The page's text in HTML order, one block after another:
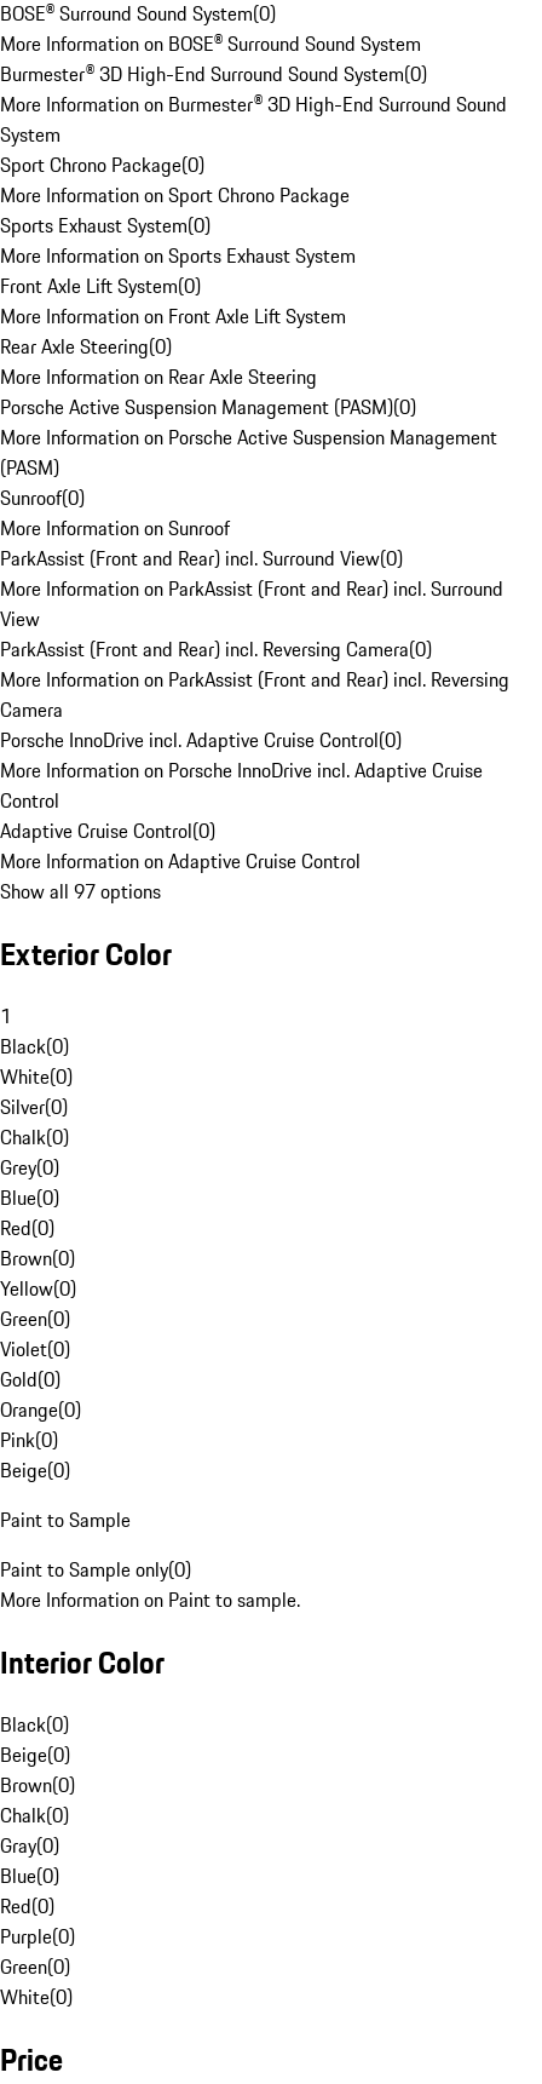
BOSE® Surround Sound System(0)
More Information on BOSE® Surround Sound System
Burmester® 3D High-End Surround Sound System(0)
More Information on Burmester® 3D High-End Surround Sound
System
Sport Chrono Package(0)
More Information on Sport Chrono Package
Sports Exhaust System(0)
More Information on Sports Exhaust System
Front Axle Lift System(0)
More Information on Front Axle Lift System
Rear Axle Steering(0)
More Information on Rear Axle Steering
Porsche Active Suspension Management (PASM)(0)
More Information on Porsche Active Suspension Management
(PASM)
Sunroof(0)
More Information on Sunroof
ParkAssist (Front and Rear) incl. Surround View(0)
More Information on ParkAssist (Front and Rear) incl. Surround
View
ParkAssist (Front and Rear) incl. Reversing Camera(0)
More Information on ParkAssist (Front and Rear) incl. Reversing
Camera
Porsche InnoDrive incl. Adaptive Cruise Control(0)
More Information on Porsche InnoDrive incl. Adaptive Cruise
Control
Adaptive Cruise Control(0)
More Information on Adaptive Cruise Control
Show all 97 options
Exterior Color
1
Black(0)
White(0)
Silver(0)
Chalk(0)
Grey(0)
Blue(0)
Red(0)
Brown(0)
Yellow(0)
Green(0)
Violet(0)
Gold(0)
Orange(0)
Pink(0)
Beige(0)
Paint to Sample
Paint to Sample only(0)
More Information on Paint to sample.
Interior Color
Black(0)
Beige(0)
Brown(0)
Chalk(0)
Gray(0)
Blue(0)
Red(0)
Purple(0)
Green(0)
White(0)
Price